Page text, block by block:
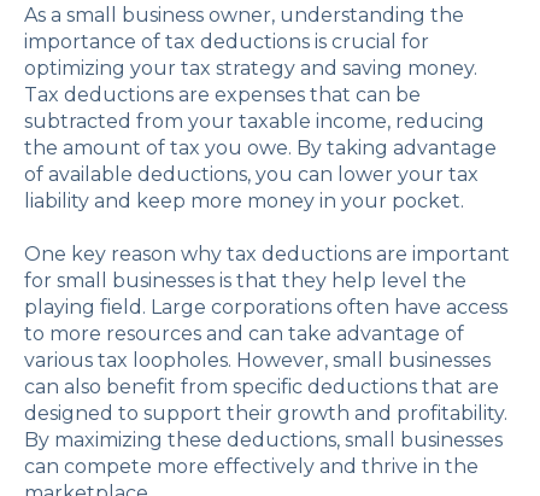
As a small business owner, understanding the
importance of tax deductions is crucial for
optimizing your tax strategy and saving money.
Tax deductions are expenses that can be
subtracted from your taxable income, reducing
the amount of tax you owe. By taking advantage
of available deductions, you can lower your tax
liability and keep more money in your pocket.
One key reason why tax deductions are important
for small businesses is that they help level the
playing field. Large corporations often have access
to more resources and can take advantage of
various tax loopholes. However, small businesses
can also benefit from specific deductions that are
designed to support their growth and profitability.
By maximizing these deductions, small businesses
can compete more effectively and thrive in the